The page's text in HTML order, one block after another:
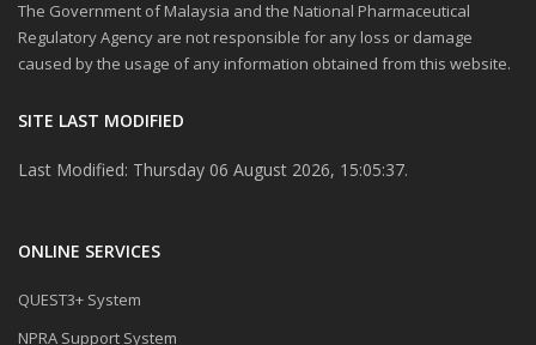
The Government of Malaysia and the National Pharmaceutical
Regulatory Agency are not responsible for any loss or damage
caused by the usage of any information obtained from this website.
SITE LAST MODIFIED
Last Modified: Thursday 06 August 2026, 15:05:37.
ONLINE SERVICES
QUEST3+ System
NPRA Support System